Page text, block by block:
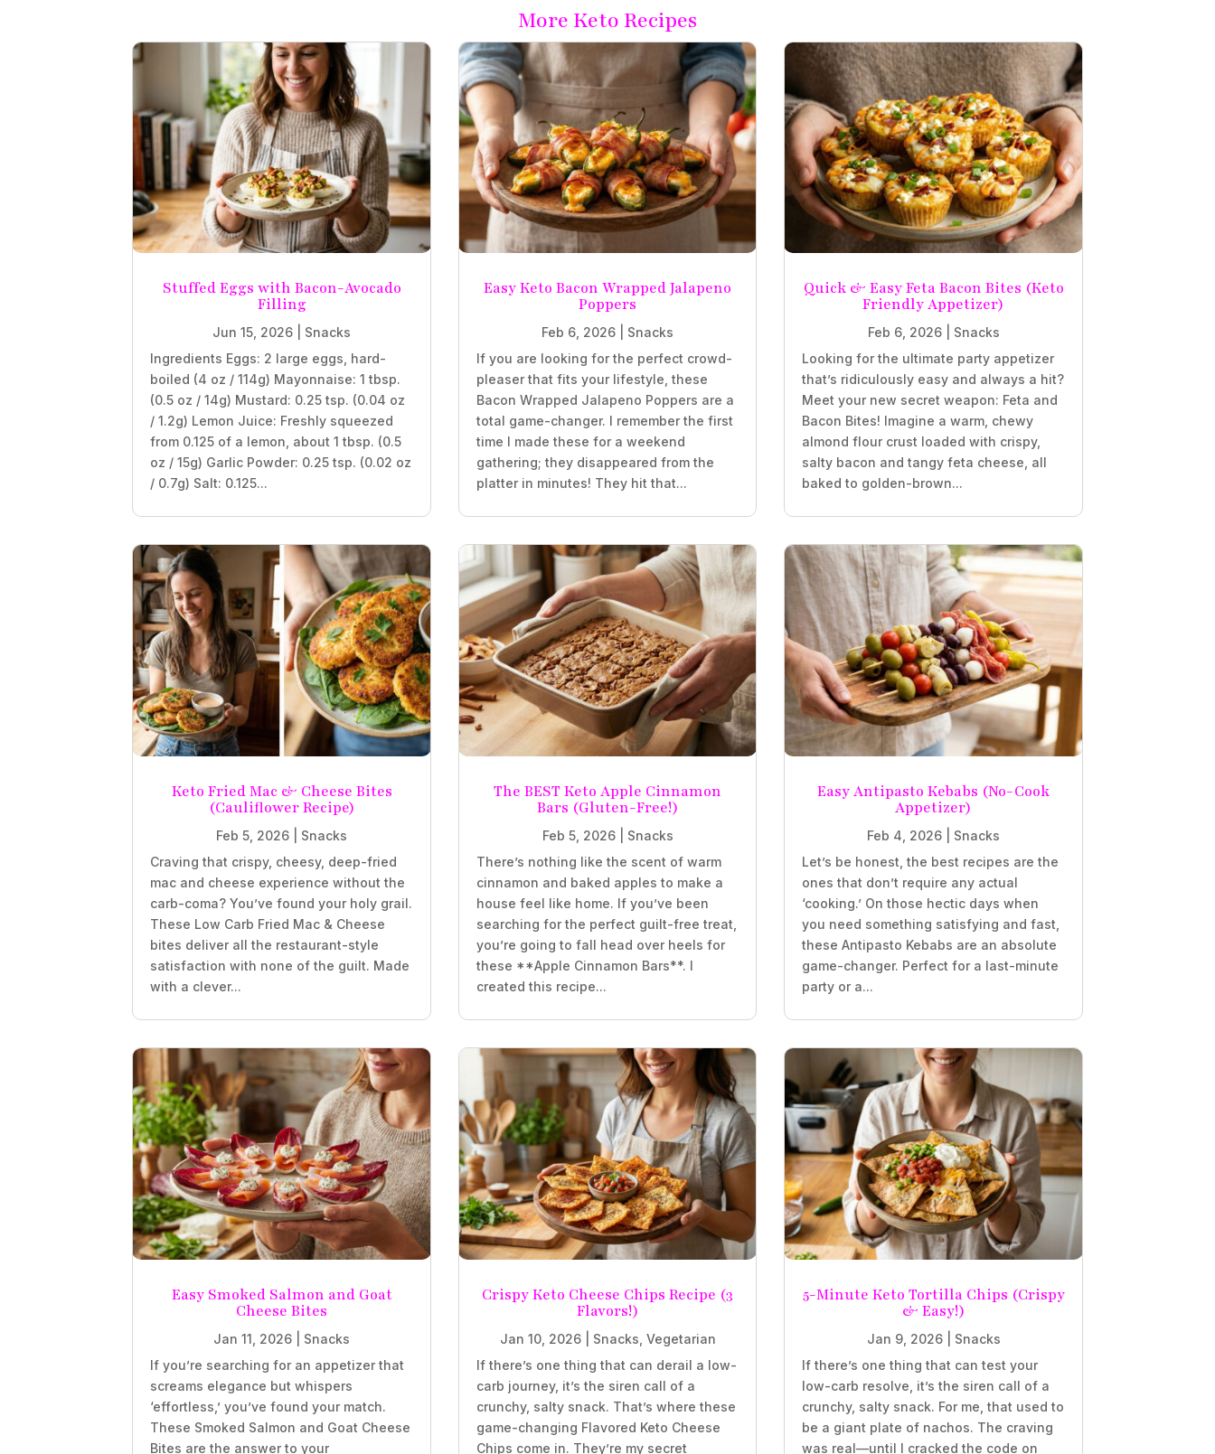
More Keto Recipes
Stuffed Eggs with Bacon-Avocado
Filling
Jun 15, 2026
Snacks
Ingredients Eggs: 2 large eggs, hard-
boiled (4 oz / 114g) Mayonnaise: 1 tbsp.
(0.5 oz / 14g) Mustard: 0.25 tsp. (0.04 oz
/ 1.2g) Lemon Juice: Freshly squeezed
from 0.125 of a lemon, about 1 tbsp. (0.5
oz / 15g) Garlic Powder: 0.25 tsp. (0.02 oz
/ 0.7g) Salt: 0.125...
Easy Keto Bacon Wrapped Jalapeno
Poppers
Feb 6, 2026
Snacks
If you are looking for the perfect crowd-
pleaser that fits your lifestyle, these
Bacon Wrapped Jalapeno Poppers are a
total game-changer. I remember the first
time I made these for a weekend
gathering; they disappeared from the
platter in minutes! They hit that...
Quick & Easy Feta Bacon Bites (Keto
Friendly Appetizer)
Feb 6, 2026| Snacks
Looking for the ultimate party appetizer
that’s ridiculously easy and always a hit?
Meet your new secret weapon: Feta and
Bacon Bites! Imagine a warm, chewy
almond flour crust loaded with crispy,
salty bacon and tangy feta cheese, all
baked to golden-brown...
Keto Fried Mac & Cheese Bites
(Cauliflower Recipe)
Feb 5, 2026
Snacks
Craving that crispy, cheesy, deep-fried
mac and cheese experience without the
carb-coma? You’ve found your holy grail.
These Low Carb Fried Mac & Cheese
bites deliver all the restaurant-style
satisfaction with none of the guilt. Made
with a clever...
The BEST Keto Apple Cinnamon
Bars (Gluten-Free!)
Feb 5, 2026| Snacks
There’s nothing like the scent of warm
cinnamon and baked apples to make a
house feel like home. If you’ve been
searching for the perfect guilt-free treat,
you’re going to fall head over heels for
these **Apple Cinnamon Bars**. I
created this recipe...
Easy Antipasto Kebabs (No-Cook
Appetizer)
Feb 4, 2026
Snacks
Let’s be honest, the best recipes are the
ones that don’t require any actual
‘cooking.’ On those hectic days when
you need something satisfying and fast,
these Antipasto Kebabs are an absolute
game-changer. Perfect for a last-minute
party or a...
Easy Smoked Salmon and Goat
Cheese Bites
Jan 11, 2026
Snacks
If you’re searching for an appetizer that
screams elegance but whispers
‘effortless,’ you’ve found your match.
These Smoked Salmon and Goat Cheese
Bites are the answer to your
Crispy Keto Cheese Chips Recipe (3
Flavors!)
Jan 10, 2026| Snacks Vegetarian
If there’s one thing that can derail a low-
carb journey, it’s the siren call of a
crunchy, salty snack. That’s where these
game-changing Flavored Keto Cheese
Chips come in. They’re my secret
5-Minute Keto Tortilla Chips (Crispy
& Easy!)
Jan 9, 2026| Snacks
If there’s one thing that can test your
low-carb resolve, it’s the siren call of a
crunchy, salty snack. For me, that used to
be a giant plate of nachos. The craving
was real—until I cracked the code on